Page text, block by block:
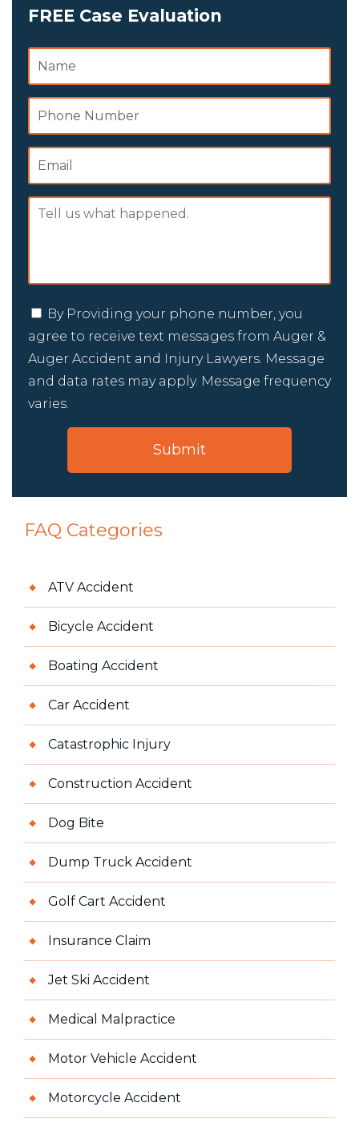
FREE Case Evaluation
By Providing your phone number, you
agree to receive text messages from Auger &
Auger Accident and Injury Lawyers. Message
and data rates may apply. Message frequency
varies.
FAQ Categories
ATV Accident
Bicycle Accident
Boating Accident
Car Accident
Catastrophic Injury
Construction Accident
Dog Bite
Dump Truck Accident
Golf Cart Accident
Insurance Claim
Jet Ski Accident
Medical Malpractice
Motor Vehicle Accident
Motorcycle Accident